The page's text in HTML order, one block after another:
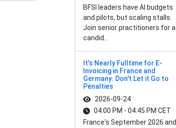
BFSI leaders have AI budgets
and pilots, but scaling stalls.
Join senior practitioners for a
candid...
It's Nearly Fulltime for E-
Invoicing in France and
Germany: Don't Let it Go to
Penalties
2026-09-24
04:00 PM - 04:45 PM CET
France's September 2026 and